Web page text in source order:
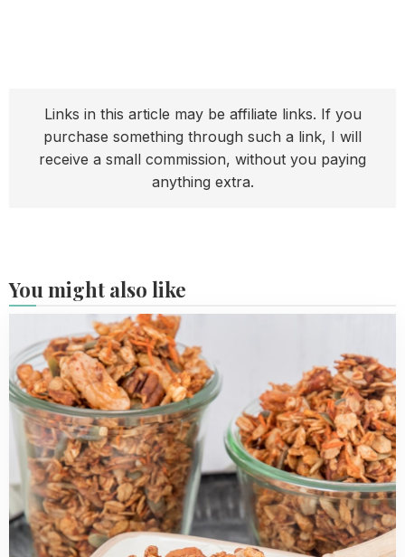
Links in this article may be affiliate links. If you
purchase something through such a link, I will
receive a small commission, without you paying
anything extra.
You might also like
more
about
Carrot
Cake
Granola